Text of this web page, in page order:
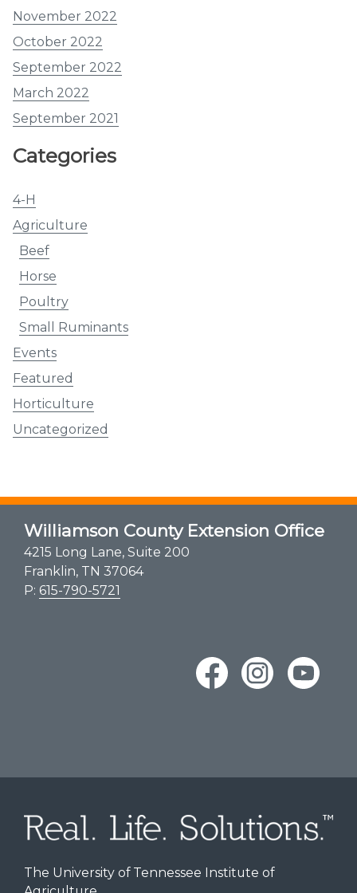
November 2022
October 2022
September 2022
March 2022
September 2021
Categories
4-H
Agriculture
Beef
Horse
Poultry
Small Ruminants
Events
Featured
Horticulture
Uncategorized
Williamson County Extension Office
4215 Long Lane, Suite 200
Franklin, TN 37064
P: 615-790-5721
The University of Tennessee Institute of